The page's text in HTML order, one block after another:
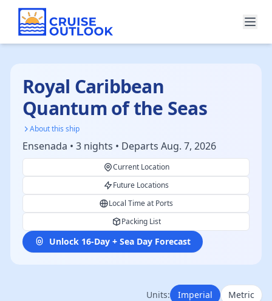
Royal Caribbean
Quantum of the Seas
About this ship
Ensenada • 3 nights • Departs Aug. 7, 2026
Current Location
Future Locations
Local Time at Ports
Packing List
Unlock 16-Day + Sea Day Forecast
Units: Imperial Metric